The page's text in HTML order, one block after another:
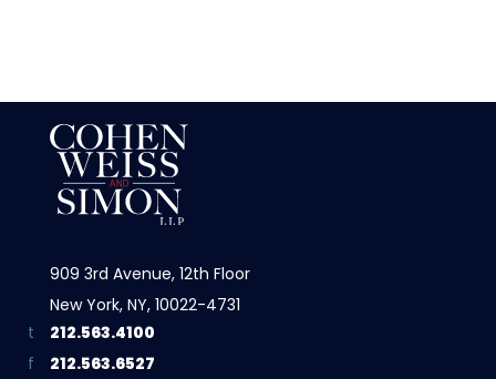
909 3rd Avenue, 12th Floor
New York, NY, 10022-4731
212.563.4100
212.563.6527